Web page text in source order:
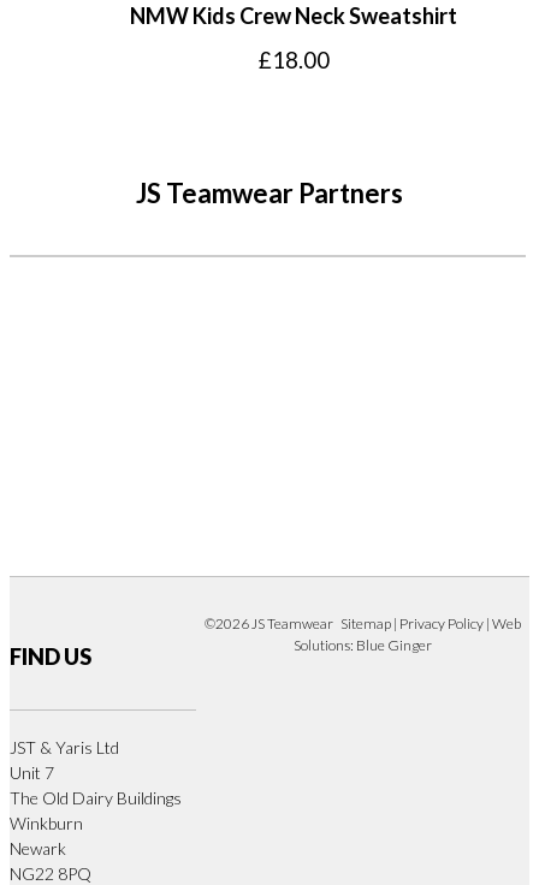
NMW Kids Crew Neck Sweatshirt
£18.00
JS Teamwear Partners
FIND US
JST & Yaris Ltd
Unit 7
The Old Dairy Buildings
Winkburn
Newark
NG22 8PQ
©2026 JS Teamwear Sitemap | Privacy Policy | Web
Solutions: Blue Ginger